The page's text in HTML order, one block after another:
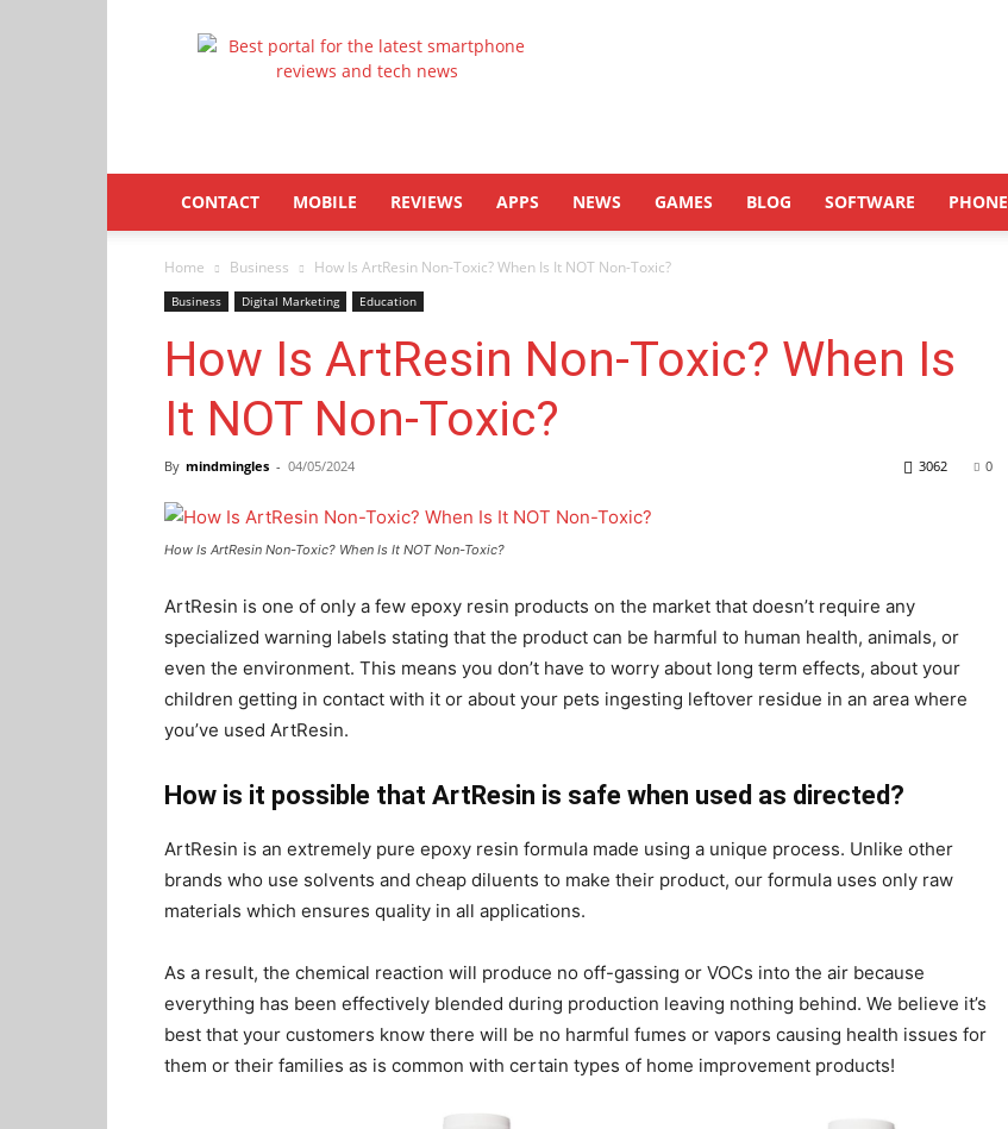
Latestphonezone
CONTACT MOBILE REVIEWS APPS NEWS GAMES BLOG SOFTWARE PHONE
Home Business How Is ArtResin Non-Toxic? When Is It NOT Non-Toxic?
Business Digital Marketing Education
How Is ArtResin Non-Toxic? When Is
It NOT Non-Toxic?
By mindmingles - 04/05/2024 0
3062
How Is ArtResin Non-Toxic? When Is It NOT Non-Toxic?
ArtResin is one of only a few epoxy resin products on the market that doesn’t require any
specialized warning labels stating that the product can be harmful to human health, animals, or
even the environment. This means you don’t have to worry about long term effects, about your
children getting in contact with it or about your pets ingesting leftover residue in an area where
you’ve used ArtResin.
How is it possible that ArtResin is safe when used as directed?
ArtResin is an extremely pure epoxy resin formula made using a unique process. Unlike other
brands who use solvents and cheap diluents to make their product, our formula uses only raw
materials which ensures quality in all applications.
As a result, the chemical reaction will produce no off-gassing or VOCs into the air because
everything has been effectively blended during production leaving nothing behind. We believe it’s
best that your customers know there will be no harmful fumes or vapors causing health issues for
them or their families as is common with certain types of home improvement products!